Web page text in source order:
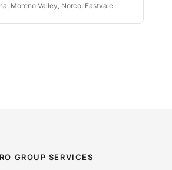
Moreno Valley, Norco, Eastvale
GROUP SERVICES